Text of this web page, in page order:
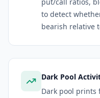
to detect
bearish relative
Dark Pool
Dark pool prints